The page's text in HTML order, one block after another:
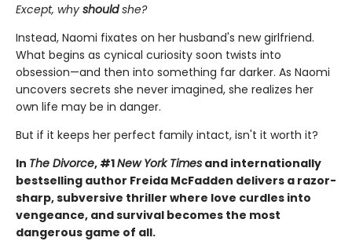
Except, why shouldshe?
Instead, Naomi fixates on her husband's new girlfriend.
What begins as cynical curiosity soon twists into
obsession—and then into something far darker. As Naomi
uncovers secrets she never imagined, she realizes her
own life may be in danger.
But if it keeps her perfect family intact, isn't it worth it?
In The Divorce, #1New York Times and internationally
bestselling author Freida McFadden delivers a razor-
sharp, subversive thriller where love curdles into
vengeance, and survival becomes the most
dangerous game of all.